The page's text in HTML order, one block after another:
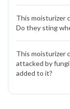
botanicals,
hydrates and
greasy after-
Yes. The blend
rich herbs
and calms
prone skin.
This moisturizer
Do they sting
No. We use
research. They
Clinical testing
This moisturizer
attacked by
added to it?